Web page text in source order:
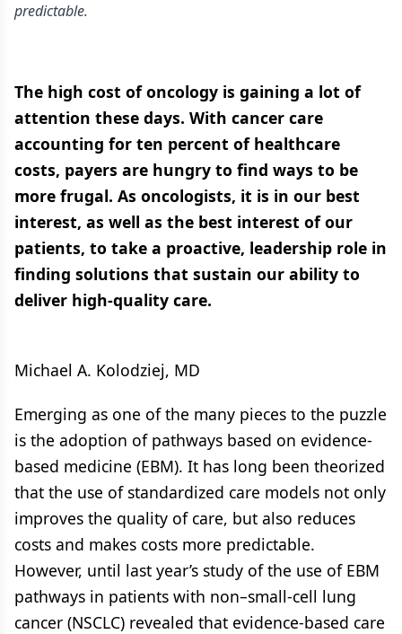
predictable.
The high cost of oncology is gaining a lot of
attention these days. With cancer care
accounting for ten percent of healthcare
costs, payers are hungry to find ways to be
more frugal. As oncologists, it is in our best
interest, as well as the best interest of our
patients, to take a proactive, leadership role in
finding solutions that sustain our ability to
deliver high-quality care.
Michael A. Kolodziej, MD
Emerging as one of the many pieces to the puzzle
is the adoption of pathways based on evidence-
based medicine (EBM). It has long been theorized
that the use of standardized care models not only
improves the quality of care, but also reduces
costs and makes costs more predictable.
However, until last year’s study of the use of EBM
pathways in patients with non–small-cell lung
cancer (NSCLC) revealed that evidence-based care